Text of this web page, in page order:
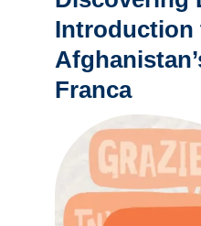
Introduction
Franca